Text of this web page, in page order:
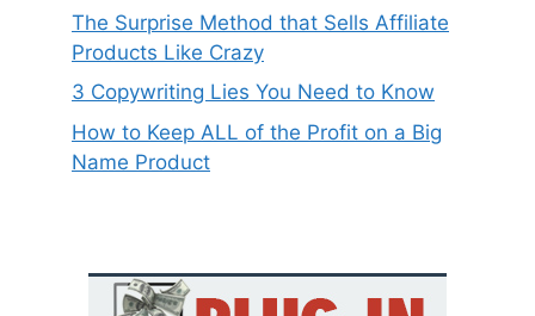
The Surprise Method that Sells Affiliate
Products Like Crazy
3 Copywriting Lies You Need to Know
How to Keep ALL of the Profit on a Big
Name Product